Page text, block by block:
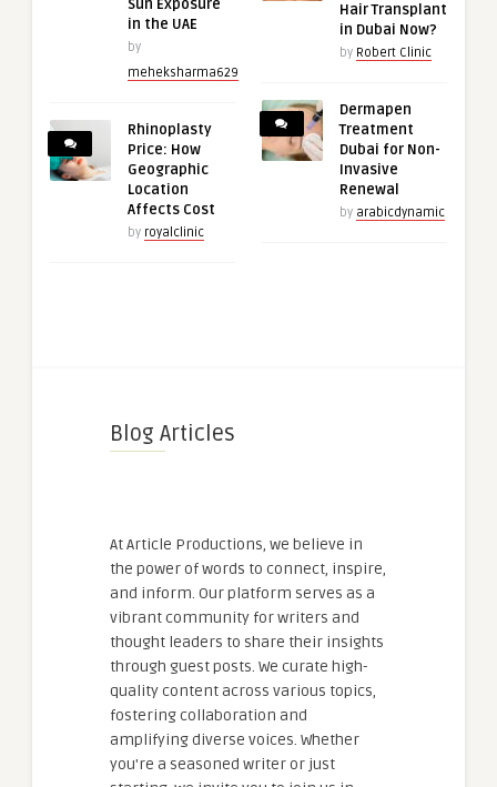
Sun Exposure
in the UAE
by
meheksharma629
Rhinoplasty
Price: How
Geographic
Location
Affects Cost
by royalclinic
Hair Transplant
in Dubai Now?
by Robert Clinic
Dermapen
Treatment
Dubai for Non-
Invasive
Renewal
by arabicdynamic
Blog Articles
At Article Productions, we believe in
the power of words to connect, inspire,
and inform. Our platform serves as a
vibrant community for writers and
thought leaders to share their insights
through guest posts. We curate high-
quality content across various topics,
fostering collaboration and
amplifying diverse voices. Whether
you're a seasoned writer or just